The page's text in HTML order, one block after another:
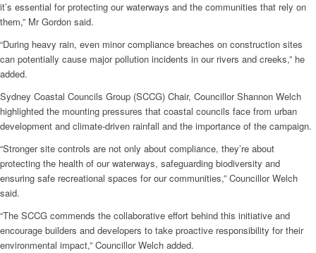
it’s essential for protecting our waterways and the communities that rely on
them,” Mr Gordon said.
“During heavy rain, even minor compliance breaches on construction sites
can potentially cause major pollution incidents in our rivers and creeks,” he
added.
Sydney Coastal Councils Group (SCCG) Chair, Councillor Shannon Welch
highlighted the mounting pressures that coastal councils face from urban
development and climate-driven rainfall and the importance of the campaign.
“Stronger site controls are not only about compliance, they’re about
protecting the health of our waterways, safeguarding biodiversity and
ensuring safe recreational spaces for our communities,” Councillor Welch
said.
“The SCCG commends the collaborative effort behind this initiative and
encourage builders and developers to take proactive responsibility for their
environmental impact,” Councillor Welch added.